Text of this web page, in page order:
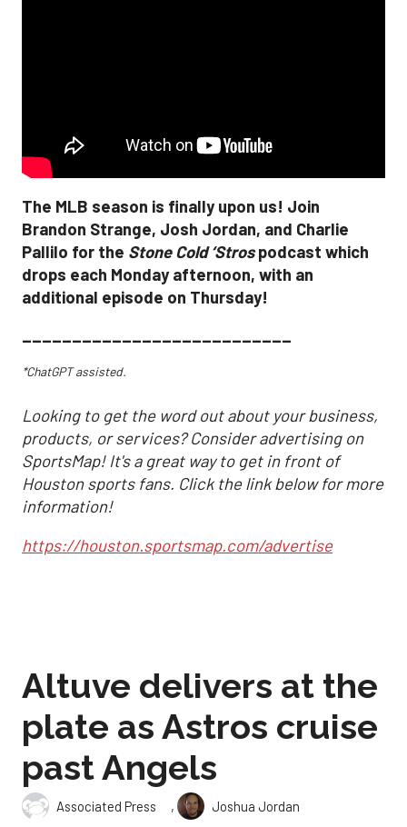
The MLB season is finally upon us! Join
Brandon Strange, Josh Jordan, and Charlie
Pallilo for the Stone Cold ‘Strospodcast which
drops each Monday afternoon, with an
additional episode on Thursday!
___________________________
*ChatGPT assisted.
Looking to get the word out about your business,
products, or services? Consider advertising on
SportsMap! It's a great way to get in front of
Houston sports fans. Click the link below for more
information!
https://houston.sportsmap.com/advertise
Altuve delivers at the
plate as Astros cruise
past Angels
Associated Press ,
Joshua Jordan